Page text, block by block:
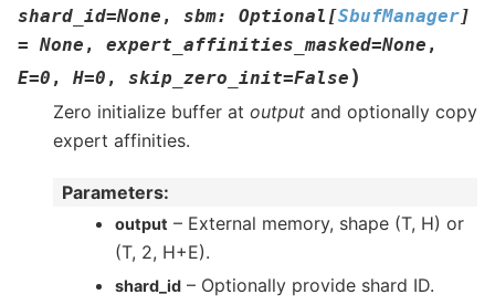
shard_id=None , sbm: Optional [SbufManager]
= None , expert_affinities_masked=None ,
E=0 , H=0 , skip_zero_init=False )
Zero initialize buffer at output and optionally copy
expert affinities.
Parameters:
output – External memory, shape (T, H) or
(T, 2, H+E).
shard_id – Optionally provide shard ID.